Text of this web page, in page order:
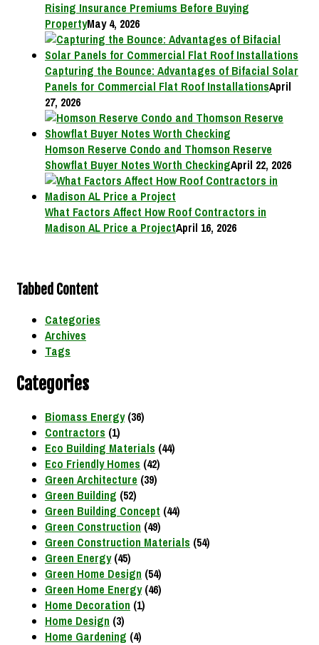
Rising Insurance Premiums Before Buying
PropertyMay 4, 2026
Capturing the Bounce: Advantages of Bifacial Solar
Panels for Commercial Flat Roof InstallationsApril
27, 2026
Homson Reserve Condo and Thomson Reserve
Showflat Buyer Notes Worth CheckingApril 22, 2026
What Factors Affect How Roof Contractors in
Madison AL Price a ProjectApril 16, 2026
Tabbed Content
Categories
Archives
Tags
Categories
Biomass Energy(36)
Contractors (1)
Eco Building Materials (44)
Eco Friendly Homes (42)
Green Architecture (39)
Green Building (52)
Green Building Concept (44)
Green Construction (49)
Green Construction Materials (54)
Green Energy(45)
Green Home Design (54)
Green Home Energy(46)
Home Decoration (1)
Home Design (3)
Home Gardening (4)